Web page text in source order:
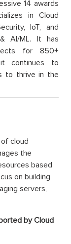
14 awards
in Cloud
IoT, and
AI/ML. It has
for 850+
continues to
to thrive in the
cloud
the
based
on building
servers,
by Cloud